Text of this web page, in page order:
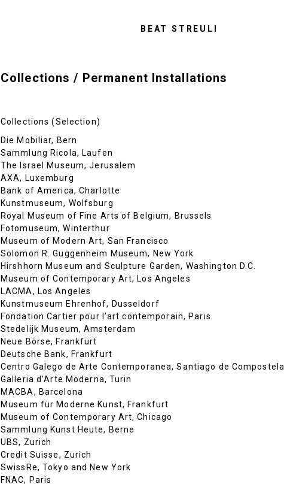
BEAT STREULI
Collections / Permanent Installations
Collections (Selection)
Die Mobiliar, Bern
Sammlung Ricola, Laufen
The Israel Museum, Jerusalem
AXA, Luxemburg
Bank of America, Charlotte
Kunstmuseum, Wolfsburg
Royal Museum of Fine Arts of Belgium, Brussels
Fotomuseum, Winterthur
Museum of Modern Art, San Francisco
Solomon R. Guggenheim Museum, New York
Hirshhorn Museum and Sculpture Garden, Washington D.C.
Museum of Contemporary Art, Los Angeles
LACMA, Los Angeles
Kunstmuseum Ehrenhof, Dusseldorf
Fondation Cartier pour l’art contemporain, Paris
Stedelijk Museum, Amsterdam
Neue Börse, Frankfurt
Deutsche Bank, Frankfurt
Centro Galego de Arte Contemporanea, Santiago de Compostela
Galleria d’Arte Moderna, Turin
MACBA, Barcelona
Museum für Moderne Kunst, Frankfurt
Museum of Contemporary Art, Chicago
Sammlung Kunst Heute, Berne
UBS, Zurich
Credit Suisse, Zurich
SwissRe, Tokyo and New York
FNAC, Paris